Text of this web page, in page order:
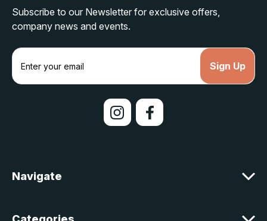
Subscribe to our Newsletter for exclusive offers,
company news and events.
E
a
s
Navigate